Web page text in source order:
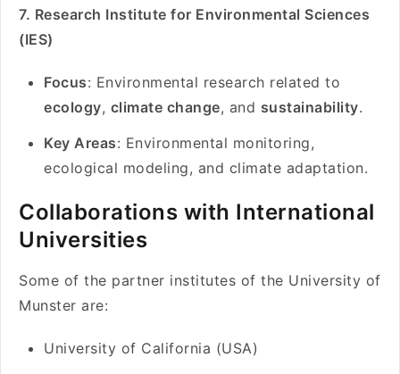
7. Research Institute for Environmental Sciences
(IES)
Focus: Environmental research related to
ecology, climate change, and sustainability.
Key Areas: Environmental monitoring,
ecological modeling, and climate adaptation.
Collaborations with International
Universities
Some of the partner institutes of the University of
Munster are:
University of California (USA)